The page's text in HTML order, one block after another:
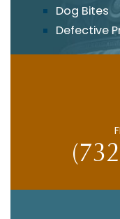
Dog Bites
Defective